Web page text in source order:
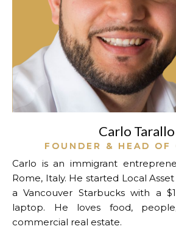
Carlo Tarallo
FOUNDER & HEAD OF
Carlo is an immigrant
Rome, Italy. He started Local
a Vancouver Starbucks with a
laptop. He loves food,
commercial real estate.